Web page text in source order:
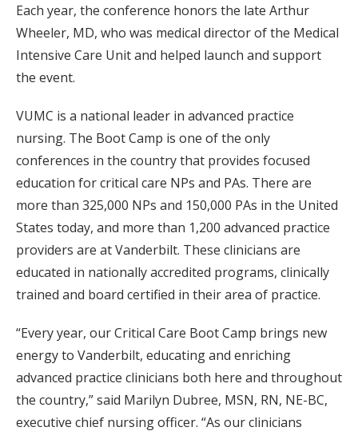
Each year, the conference honors the late Arthur
Wheeler, MD, who was medical director of the Medical
Intensive Care Unit and helped launch and support
the event.
VUMC is a national leader in advanced practice
nursing. The Boot Camp is one of the only
conferences in the country that provides focused
education for critical care NPs and PAs. There are
more than 325,000 NPs and 150,000 PAs in the United
States today, and more than 1,200 advanced practice
providers are at Vanderbilt. These clinicians are
educated in nationally accredited programs, clinically
trained and board certified in their area of practice.
“Every year, our Critical Care Boot Camp brings new
energy to Vanderbilt, educating and enriching
advanced practice clinicians both here and throughout
the country,” said Marilyn Dubree, MSN, RN, NE-BC,
executive chief nursing officer. “As our clinicians